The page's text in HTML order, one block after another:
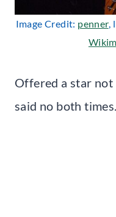
Image Credit: penner,
Offered a star not
said no both times.